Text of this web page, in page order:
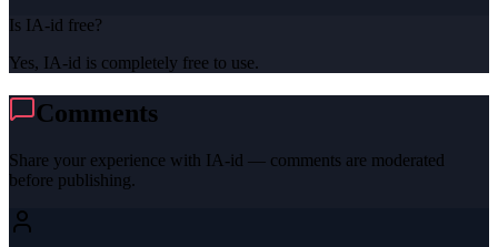
Is IA-id free?
Yes, IA-id is completely free to use.
Comments
Share your experience with IA-id — comments are moderated
before publishing.